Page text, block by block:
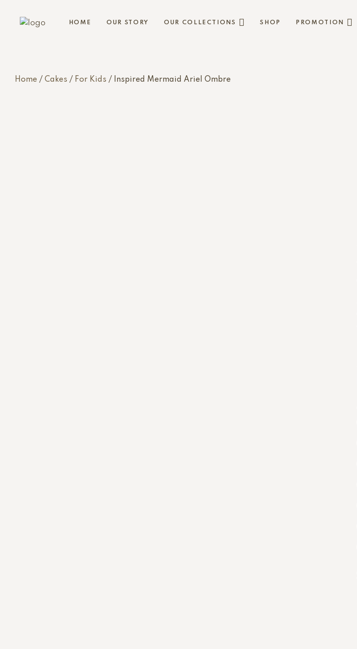
HOME OUR STORY OUR COLLECTIONS SHOP PROMOTION
Home / Cakes / For Kids / Inspired Mermaid Ariel Ombre